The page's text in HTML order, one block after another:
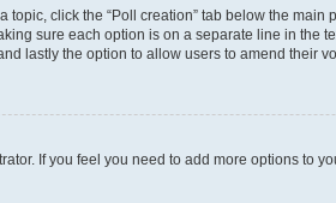
topic, click the “Poll creation” tab below the
sure each option is on a separate line in the
lastly the option to allow users to amend their
If you feel you need to add more options to